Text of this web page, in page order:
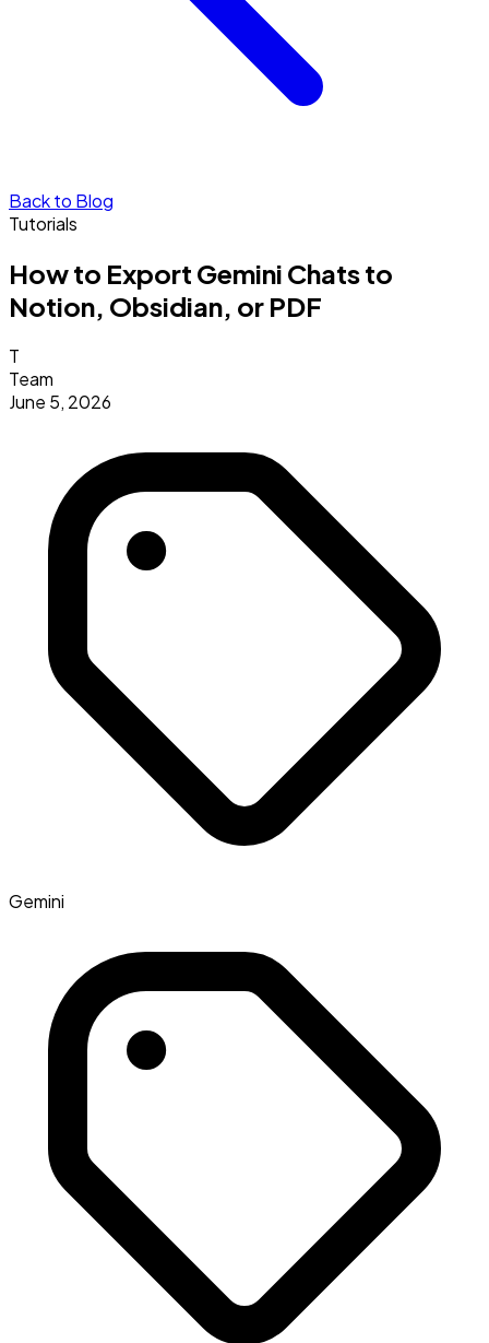
Back to Blog
Tutorials
How to Export Gemini Chats to
Notion, Obsidian, or PDF
T
Team
June 5, 2026
Gemini